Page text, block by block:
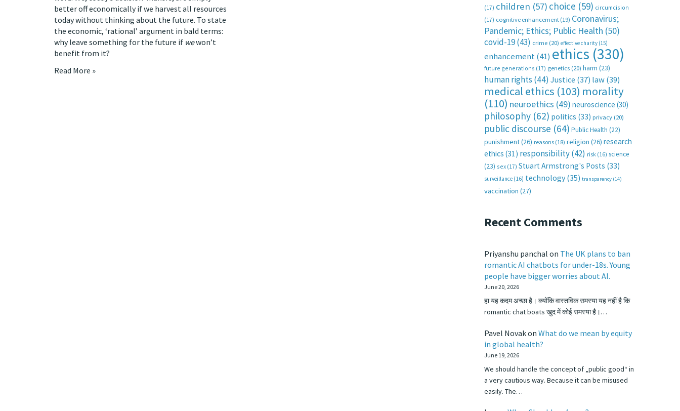
better off economically if we harvest all resources
today without thinking about the future. To state
the economic, ‘rational’ argument in bald terms:
why leave something for the future if wewon’t
benefit from it?
Read More »
(17) children (57) choice (59) circumcision
(17) cognitive enhancement (19) Coronavirus;
Pandemic; Ethics; Public Health (50)
covid-19(43) crime (20) effective charity (15)
enhancement(41) ethics (330)
future generations (17) genetics (20) harm (23)
human rights (44) Justice (37) law(39)
medical ethics (103) morality
(110) neuroethics (49) neuroscience (30)
philosophy (62) politics (33) privacy (20)
public discourse (64) Public Health (22)
punishment(26) reasons (18) religion (26) research
ethics (31) responsibility(42) risk (16) science
(23) sex (17) Stuart Armstrong's Posts (33)
surveillance (16) technology (35) transparency (14)
vaccination (27)
Recent Comments
Priyanshu panchal on The UK plans to ban
romantic AI chatbots for under-18s. Young
people have bigger worries about AI.
June 20, 2026
हा यह कदम अच्छा है। क्योंकि वास्तविक समस्या यह नहीं है कि
romantic chat boats खुद में कोई समस्या है।…
Pavel Novakon What do we mean by equity
in global health?
June 19, 2026
We should handle the concept of „public good“ in
a very cautious way. Because it can be misused
easily. The…